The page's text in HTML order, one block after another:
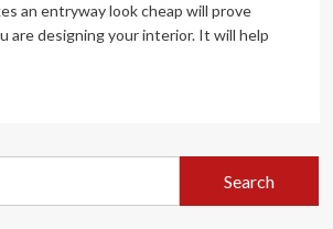
an entryway look cheap will prove
are designing your interior. It will help